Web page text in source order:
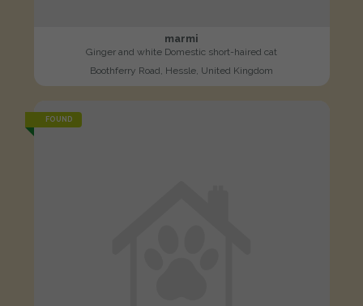
marmi
Ginger and white Domestic short-haired cat
Boothferry Road, Hessle, United Kingdom
FOUND